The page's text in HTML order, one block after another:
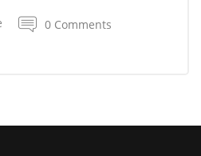
0 Comments